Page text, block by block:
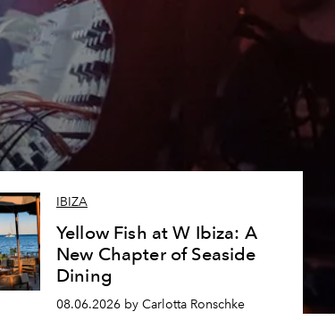
IBIZA
Yellow Fish at W Ibiza: A
New Chapter of Seaside
Dining
08.06.2026 by Carlotta Ronschke